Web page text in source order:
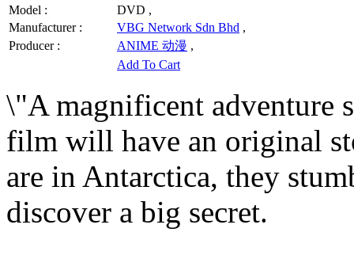
Model :
DVD ,
Manufacturer :
VBG Network Sdn Bhd ,
Producer :
ANIME 动漫 ,
Add To Cart
\"A magnificent adventure
film will have an original
are in Antarctica, they
discover a big secret.